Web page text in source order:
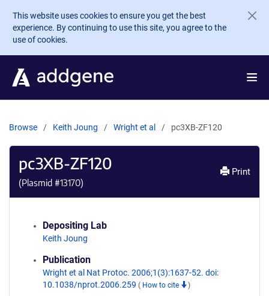
Skip to main content
This website uses cookies to ensure you get the best
experience. By continuing to use this site, you agree to the
use of cookies.
Browse Keith Joung Wright et al pc3XB-ZF120
pc3XB-ZF120
(Plasmid #13170)
Print
Depositing Lab
Keith Joung
Publication
Wright et al Nat Protoc. 2006;1(3):1637-52. doi:
10.1038/nprot.2006.259 ( How to cite )